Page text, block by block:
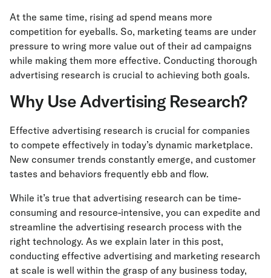
At the same time, rising ad spend means more
competition for eyeballs. So, marketing teams are under
pressure to wring more value out of their ad campaigns
while making them more effective. Conducting thorough
advertising research is crucial to achieving both goals.
Why Use Advertising Research?
Effective advertising research is crucial for companies
to compete effectively in today’s dynamic marketplace.
New consumer trends constantly emerge, and customer
tastes and behaviors frequently ebb and flow.
While it’s true that advertising research can be time-
consuming and resource-intensive, you can expedite and
streamline the advertising research process with the
right technology. As we explain later in this post,
conducting effective advertising and marketing research
at scale is well within the grasp of any business today,